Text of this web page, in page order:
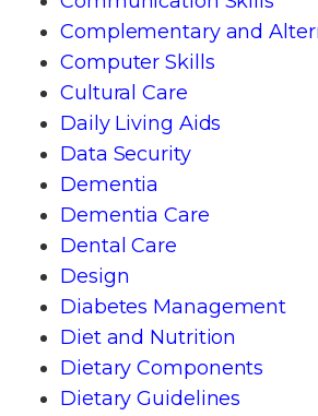
Complementary and
Computer Skills
Cultural Care
Daily Living Aids
Data Security
Dementia
Dementia Care
Dental Care
Design
Diabetes Management
Diet and Nutrition
Dietary Components
Dietary Guidelines